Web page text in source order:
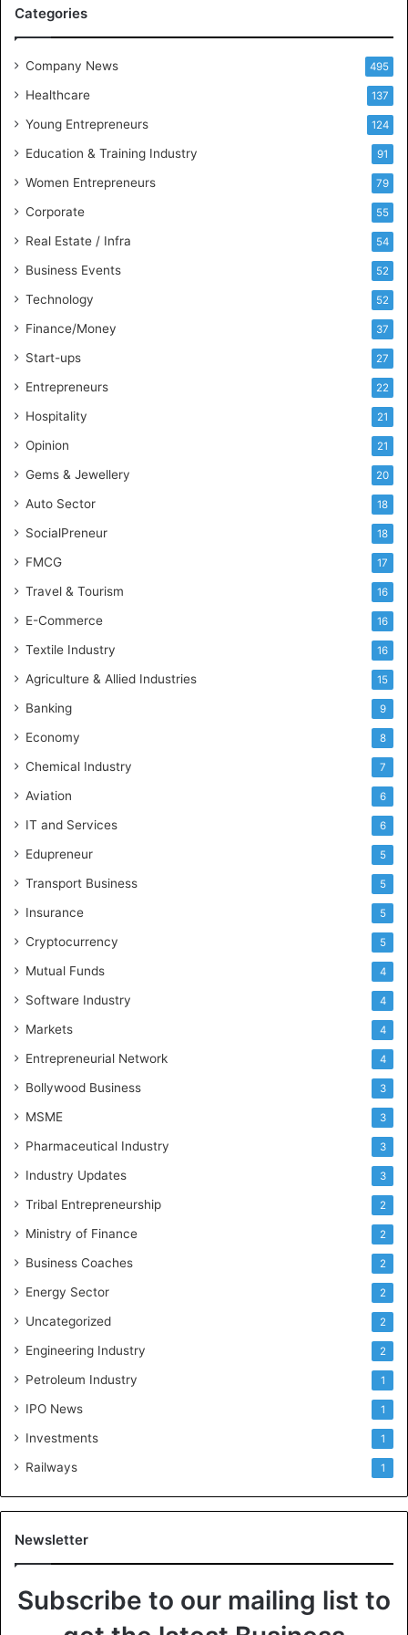
a
n
B
t
e
s
i
t
I
n
u
s
r
y
k
i
l
s
Categories
Company News 495
Healthcare 137
Young Entrepreneurs 124
Education & Training Industry 91
Women Entrepreneurs 79
Corporate 55
Real Estate / Infra 54
Business Events 52
Technology 52
Finance/Money 37
Start-ups 27
Entrepreneurs 22
Hospitality 21
Opinion 21
Gems & Jewellery 20
Auto Sector 18
SocialPreneur 18
FMCG 17
Travel & Tourism 16
E-Commerce 16
Textile Industry 16
Agriculture & Allied Industries 15
Banking 9
Economy 8
Chemical Industry 7
Aviation 6
IT and Services 6
Edupreneur 5
Transport Business 5
Insurance 5
Cryptocurrency 5
Mutual Funds 4
Software Industry 4
Markets 4
Entrepreneurial Network 4
Bollywood Business 3
MSME 3
Pharmaceutical Industry 3
Industry Updates 3
Tribal Entrepreneurship 2
Ministry of Finance 2
Business Coaches 2
Energy Sector 2
Uncategorized 2
Engineering Industry 2
Petroleum Industry 1
IPO News 1
Investments 1
Railways 1
Newsletter
Subscribe to our mailing list to